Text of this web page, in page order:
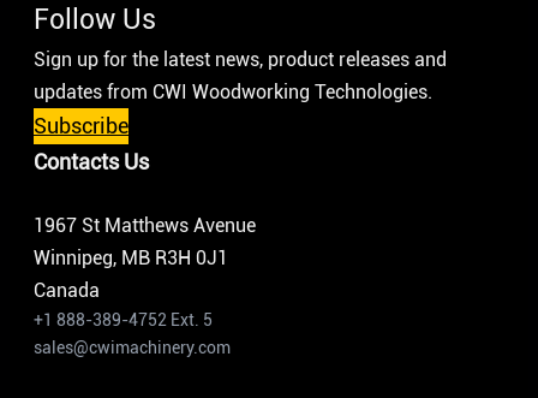
Follow Us
Sign up for the latest news, product releases and
updates from CWI Woodworking Technologies.
Subscribe
Contacts Us
1967 St Matthews Avenue
Winnipeg, MB R3H 0J1
Canada
+1 888-389-4752 Ext. 5
sales@cwimachinery.com